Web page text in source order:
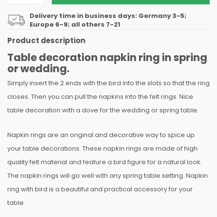
Delivery time in business days: Germany 3-5;
Europe 6-9; all others 7-21
Product description
Table decoration napkin ring in spring
or wedding.
Simply insert the 2 ends with the bird into the slots so that the ring
closes. Then you can pull the napkins into the felt rings. Nice
table decoration with a dove for the wedding or spring table.
Napkin rings are an original and decorative way to spice up
your table decorations. These napkin rings are made of high
quality felt material and feature a bird figure for a natural look.
The napkin rings will go well with any spring table setting. Napkin
ring with bird is a beautiful and practical accessory for your
table.